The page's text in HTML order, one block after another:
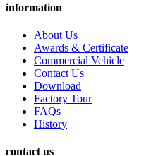
information
About Us
Awards & Certificate
Commercial Vehicle
Contact Us
Download
Factory Tour
FAQs
History
contact us